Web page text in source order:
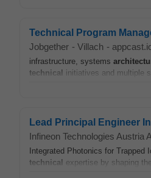
Technical Program
Jobgether - Villach -
infrastructure, systems
technical initiatives and multiple
Lead Principal Engineer
Infineon Technologies Austria
Integrated Photonics for
technical expertise by shaping